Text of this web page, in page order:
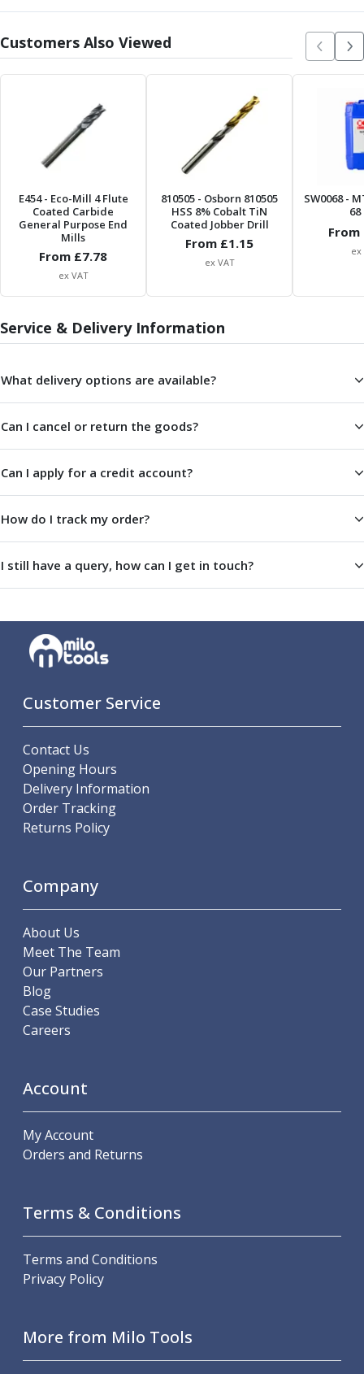
Customers Also Viewed
E454- Eco-Mill 4 Flute
Coated Carbide
General Purpose End
Mills
From £7.78
ex VAT
810505 - Osborn 810505
HSS 8% Cobalt TiN
Coated Jobber Drill
From £1.15
ex VAT
SW0068-
From
ex
Service & Delivery Information
What delivery options are available?
Can I cancel or return the goods?
Can I apply for a credit account?
How do I track my order?
I still have a query, how can I get in touch?
Customer Service
Contact Us
Opening Hours
Delivery Information
Order Tracking
Returns Policy
Company
About Us
Meet The Team
Our Partners
Blog
Case Studies
Careers
Account
My Account
Orders and Returns
Terms & Conditions
Terms and Conditions
Privacy Policy
More from Milo Tools